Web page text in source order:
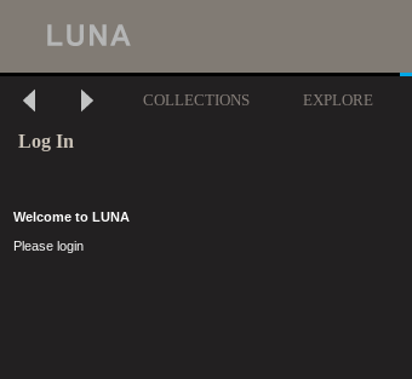
COLLECTIONS EXPLORE
Log In
Welcome to LUNA
Please login